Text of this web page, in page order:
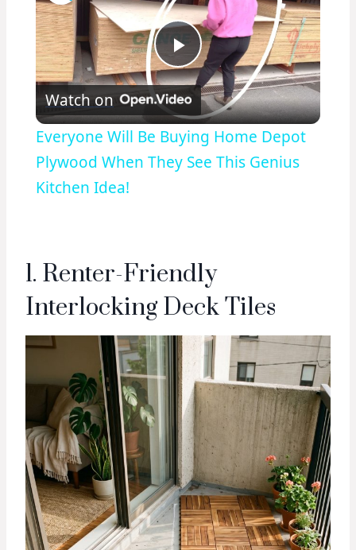
Play
Video
Watch on
Everyone Will Be Buying Home Depot
Plywood When They See This Genius
Kitchen Idea!
1. Renter-Friendly
Interlocking Deck Tiles